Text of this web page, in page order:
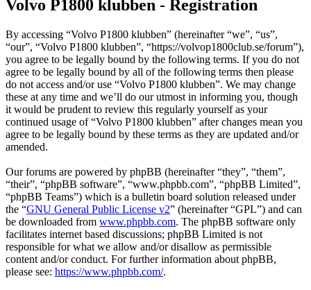
Volvo P1800 klubben - Registration
By accessing “Volvo P1800 klubben” (hereinafter “we”, “us”,
“our”, “Volvo P1800 klubben”, “https://volvop1800club.se/forum”),
you agree to be legally bound by the following terms. If you do not
agree to be legally bound by all of the following terms then please
do not access and/or use “Volvo P1800 klubben”. We may change
these at any time and we’ll do our utmost in informing you, though
it would be prudent to review this regularly yourself as your
continued usage of “Volvo P1800 klubben” after changes mean you
agree to be legally bound by these terms as they are updated and/or
amended.
Our forums are powered by phpBB (hereinafter “they”, “them”,
“their”, “phpBB software”, “www.phpbb.com”, “phpBB Limited”,
“phpBB Teams”) which is a bulletin board solution released under
the “GNU General Public License v2” (hereinafter “GPL”) and can
be downloaded from www.phpbb.com. The phpBB software only
facilitates internet based discussions; phpBB Limited is not
responsible for what we allow and/or disallow as permissible
content and/or conduct. For further information about phpBB,
please see: https://www.phpbb.com/.